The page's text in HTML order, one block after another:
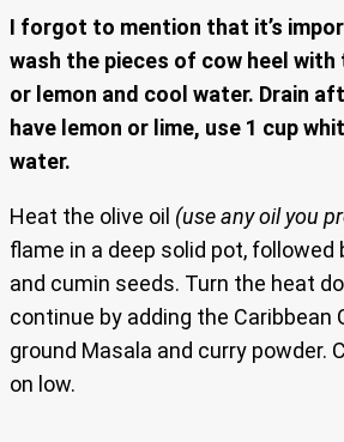
I forgot to mention that it’s
wash the pieces of cow heel with
or lemon and cool water. Drain
have lemon or lime, use 1 cup
water.
Heat the olive oil (use any oil you
flame in a deep solid pot, followed
and cumin seeds. Turn the heat
continue by adding the Caribbean
ground Masala and curry powder.
on low.